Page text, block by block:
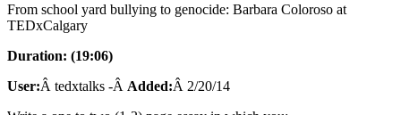
From school yard bullying to genocide: Barbara Coloroso at
TEDxCalgary
Duration: (19:06)
User:Â tedxtalks -Â Added:Â 2/20/14